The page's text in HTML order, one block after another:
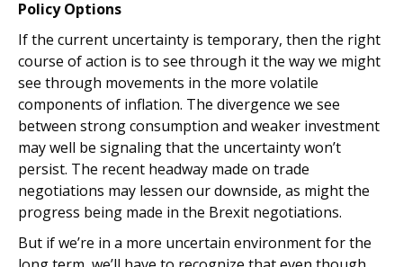
Policy Options
If the current uncertainty is temporary, then the right
course of action is to see through it the way we might
see through movements in the more volatile
components of inflation. The divergence we see
between strong consumption and weaker investment
may well be signaling that the uncertainty won’t
persist. The recent headway made on trade
negotiations may lessen our downside, as might the
progress being made in the Brexit negotiations.
But if we’re in a more uncertain environment for the